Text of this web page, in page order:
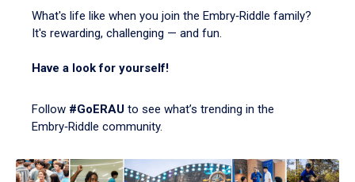
What's life like when you join the Embry‑Riddle family?
It's rewarding, challenging — and fun.
Have a look for yourself!
Follow #GoERAU to see what’s trending in the
Embry‑Riddle community.